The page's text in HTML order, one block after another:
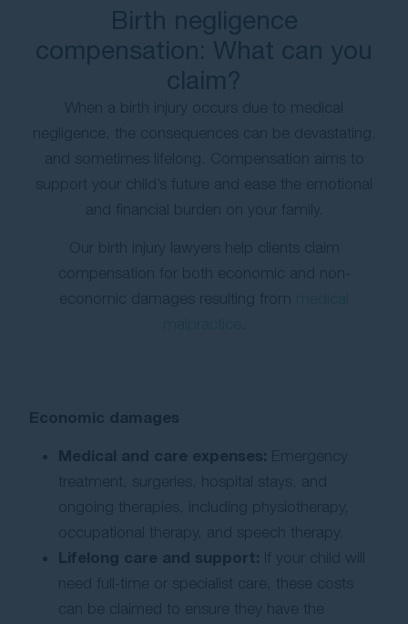
Birth negligence
compensation: What can you
claim?
When a birth injury occurs due to medical
negligence, the consequences can be devastating,
and sometimes lifelong. Compensation aims to
support your child’s future and ease the emotional
and financial burden on your family.
Our birth injury lawyers help clients claim
compensation for both economic and non-
economic damages resulting from
Economic damages
Medical and care expenses: Emergency
treatment, surgeries, hospital stays, and
ongoing therapies, including physiotherapy,
occupational therapy, and speech therapy.
Lifelong care and support: If your child will
need full-time or specialist care, these costs
can be claimed to ensure they have the